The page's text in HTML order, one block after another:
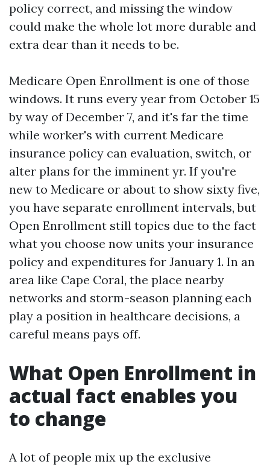
policy correct, and missing the window
could make the whole lot more durable and
extra dear than it needs to be.
Medicare Open Enrollment is one of those
windows. It runs every year from October 15
by way of December 7, and it's far the time
while worker's with current Medicare
insurance policy can evaluation, switch, or
alter plans for the imminent yr. If you're
new to Medicare or about to show sixty five,
you have separate enrollment intervals, but
Open Enrollment still topics due to the fact
what you choose now units your insurance
policy and expenditures for January 1. In an
area like Cape Coral, the place nearby
networks and storm-season planning each
play a position in healthcare decisions, a
careful means pays off.
What Open Enrollment in
actual fact enables you
to change
A lot of people mix up the exclusive